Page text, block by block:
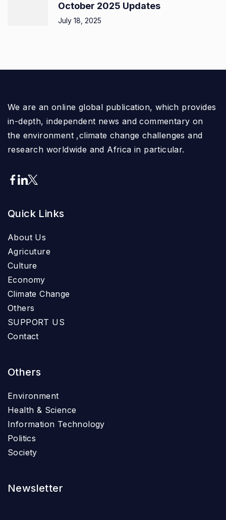
October 2025 Updates
July 18, 2025
We are an online global publication, which provides
in-depth, independent news and commentary on
the environment ,climate change challenges and
research worldwide and Africa in particular.
Quick Links
About Us
Agricuture
Culture
Economy
Climate Change
Others
SUPPORT US
Contact
Others
Environment
Health & Science
Information Technology
Politics
Society
Newsletter